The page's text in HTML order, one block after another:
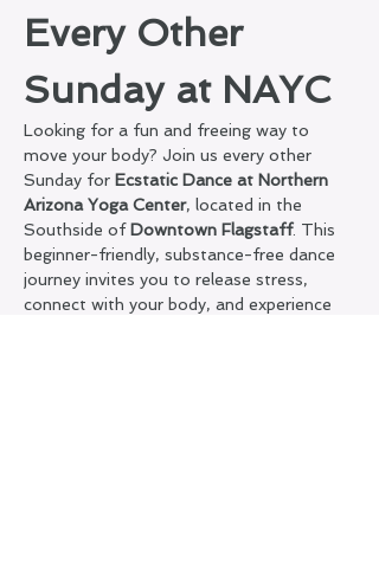
Every Other
Sunday at NAYC
Looking for a fun and freeing way to
move your body? Join us every other
Sunday for Ecstatic Dance at Northern
Arizona Yoga Center, located in the
Southside of Downtown Flagstaff. This
beginner-friendly, substance-free dance
journey invites you to release stress,
connect with your body, and experience